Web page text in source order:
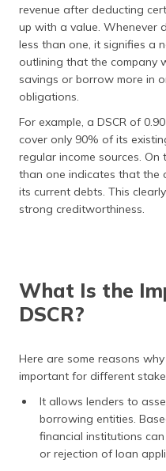
revenue after deducting
up with a value. Whenever
less than one, it signifies a
outlining that the company
savings or borrow more in
obligations.
For example, a DSCR of
cover only 90% of its
regular income sources. On
than one indicates that the
its current debts. This
strong creditworthiness.
What Is the
DSCR?
Here are some reasons
important for different
It allows lenders to
borrowing entities.
financial institutions
or rejection of loan